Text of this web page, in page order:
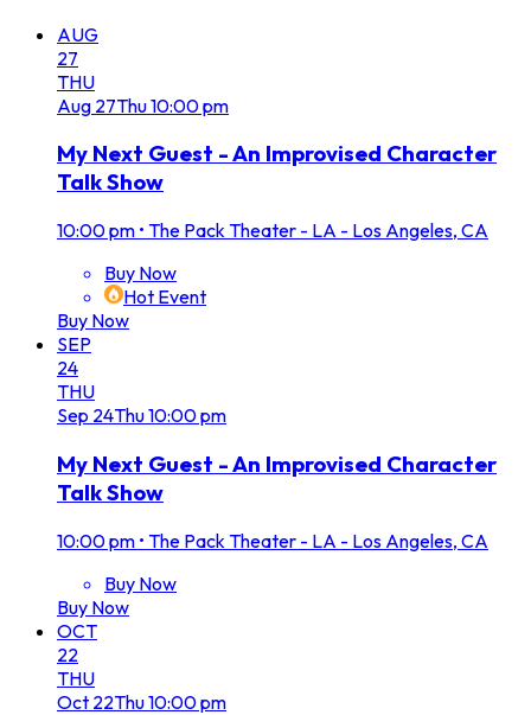
AUG
27
THU
Aug 27Thu10:00 pm
My Next Guest - An Improvised Character
Talk Show
10:00 pm • The Pack Theater - LA - Los Angeles, CA
Buy Now
Hot Event
Buy Now
SEP
24
THU
Sep 24Thu10:00 pm
My Next Guest - An Improvised Character
Talk Show
10:00 pm • The Pack Theater - LA - Los Angeles, CA
Buy Now
Buy Now
OCT
22
THU
Oct 22Thu10:00 pm